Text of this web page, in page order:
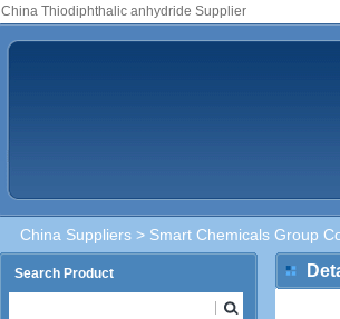
China Thiodiphthalic anhydride Supplier
China Suppliers > Smart Chemicals Group
Search Product